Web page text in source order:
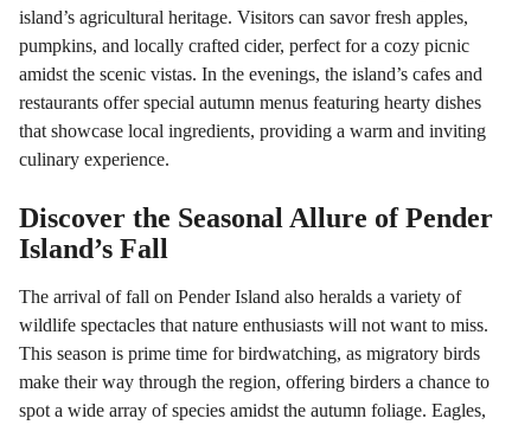
island’s agricultural heritage. Visitors can savor fresh apples,
pumpkins, and locally crafted cider, perfect for a cozy picnic
amidst the scenic vistas. In the evenings, the island’s cafes and
restaurants offer special autumn menus featuring hearty dishes
that showcase local ingredients, providing a warm and inviting
culinary experience.
Discover the Seasonal Allure of Pender
Island’s Fall
The arrival of fall on Pender Island also heralds a variety of
wildlife spectacles that nature enthusiasts will not want to miss.
This season is prime time for birdwatching, as migratory birds
make their way through the region, offering birders a chance to
spot a wide array of species amidst the autumn foliage. Eagles,